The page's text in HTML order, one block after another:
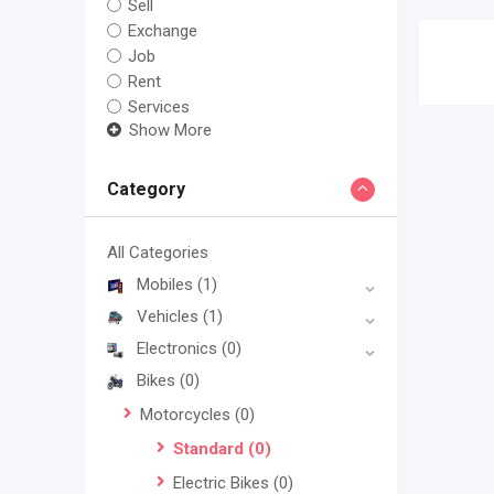
Sell
Exchange
Job
Rent
Services
Show More
Category
All Categories
Mobiles (1)
Vehicles (1)
Electronics (0)
Bikes (0)
Motorcycles (0)
Standard (0)
Electric Bikes (0)